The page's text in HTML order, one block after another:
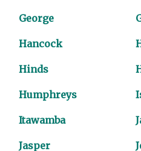
George
Hancock
Hinds
Humphreys
Itawamba
Jasper